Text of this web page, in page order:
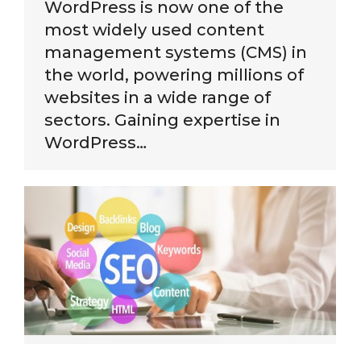
WordPress is now one of the
most widely used content
management systems (CMS) in
the world, powering millions of
websites in a wide range of
sectors. Gaining expertise in
WordPress…